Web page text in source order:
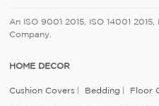
An ISO 9001 2015, ISO 14001
Company.
HOME DECOR
Cushion Covers Bedding Floor